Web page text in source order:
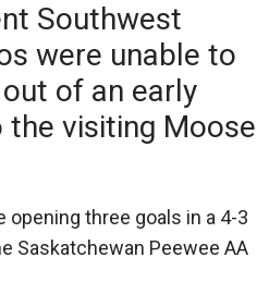
Southwest
were unable to
of an early
the visiting Moose
three goals in a 4-3
Saskatchewan Peewee AA